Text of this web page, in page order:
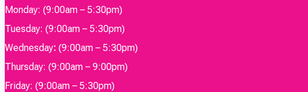
Monday: (9:00am – 5:30pm)
Tuesday: (9:00am – 5:30pm)
Wednesday: (9:00am – 5:30pm)
Thursday: (9:00am – 9:00pm)
Friday: (9:00am – 5:30pm)